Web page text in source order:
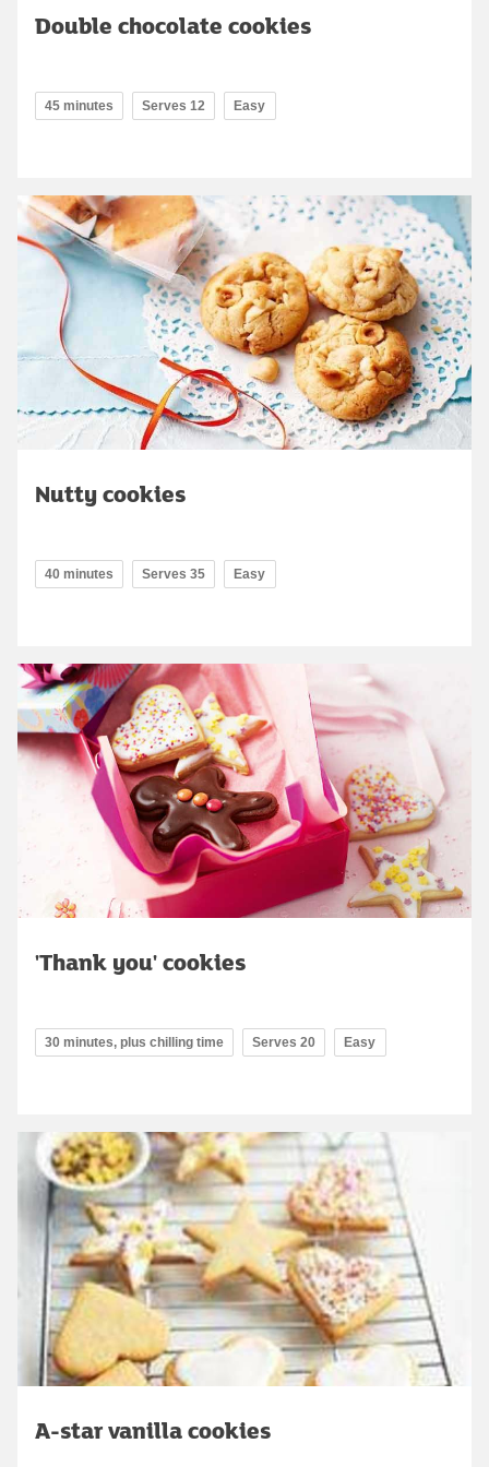
Double chocolate cookies
45 minutes Serves 12 Easy
Nutty cookies
40 minutes Serves 35 Easy
'Thank you' cookies
30 minutes, plus chilling time Serves 20 Easy
A-star vanilla cookies